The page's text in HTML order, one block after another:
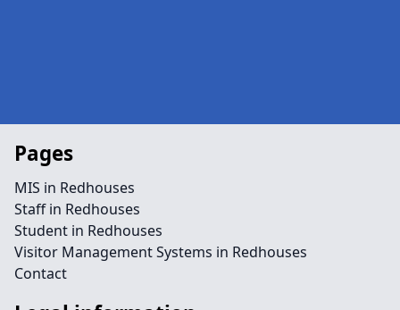
Pages
MIS in Redhouses
Staff in Redhouses
Student in Redhouses
Visitor Management Systems in Redhouses
Contact